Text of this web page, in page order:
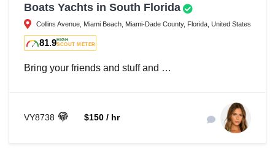
Boats Yachts in South Florida
Collins Avenue, Miami Beach, Miami-Dade County, Florida, United States
81.9HIGH
SCOUT METER
Bring your friends and stuff and …
VY8738 $150 / hr